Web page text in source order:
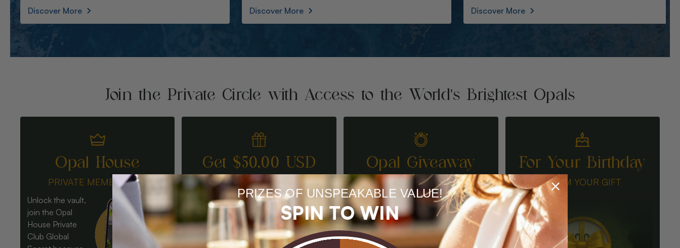
Discover More Discover More Discover More
Join the Private Circle with Access to the World's Brightest Opals
Opal House
PRIVATE MEMBERSHIP
Unlock the vault,
join the Opal
House Private
Club Global
Get $50.00 USD
REFER A FRIEND
Opal Giveaway
ENTER TO WIN
For Your Birthday
CLAIM YOUR GIFT
PRIZES OF UNSPEAKABLE VALUE!
SPIN TO WIN